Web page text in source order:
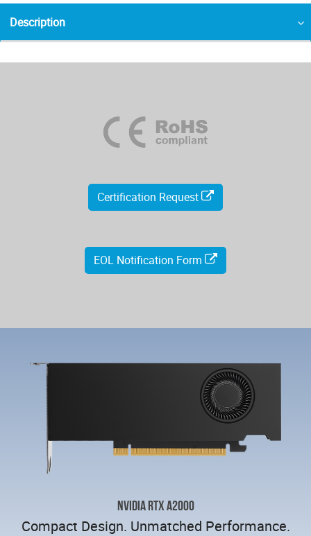
Description
Certification Request
EOL Notification Form
NVIDIA RTX A2000
Compact Design. Unmatched Performance.